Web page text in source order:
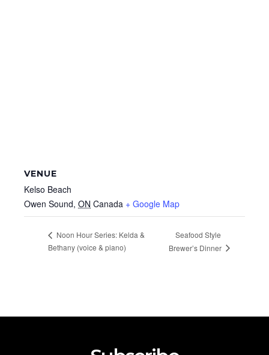
VENUE
Kelso Beach
Owen Sound, ON Canada + Google Map
Noon Hour Series: Kelda &
Bethany (voice & piano)
Seafood Style
Brewer’s Dinner